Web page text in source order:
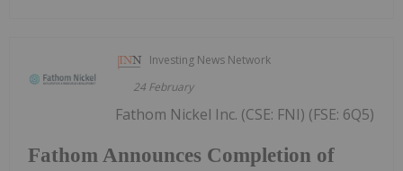
Investing News Network
24 February
Fathom Announces Completion of
Fathom Nickel Inc. (CSE: FNI) (FSE: 6Q5)